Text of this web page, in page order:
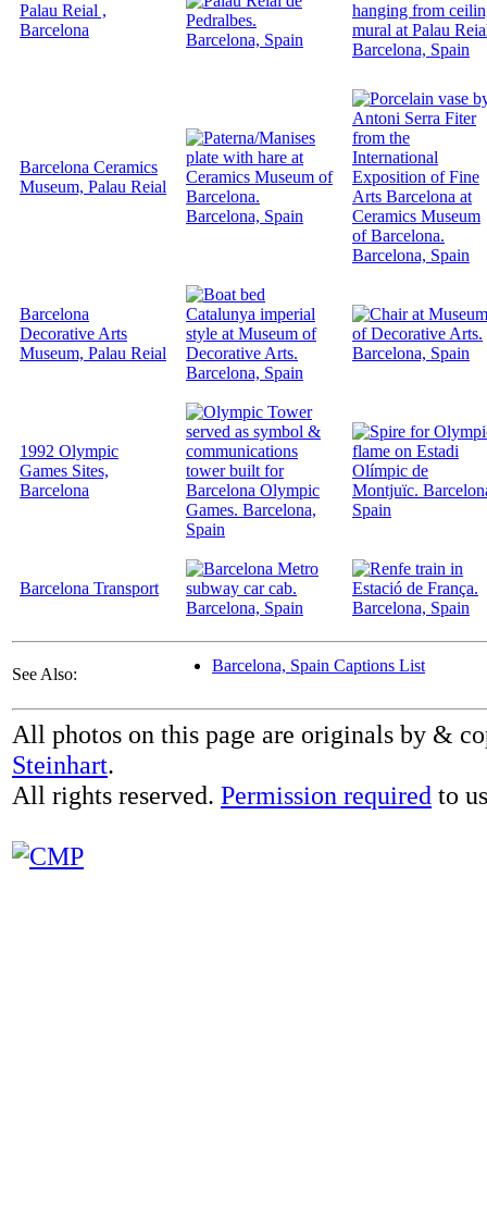
Palau Reial ,
Barcelona
Barcelona Ceramics
Museum, Palau Reial
Barcelona
Decorative Arts
Museum, Palau Reial
1992 Olympic
Games Sites,
Barcelona
Barcelona Transport
See Also: Barcelona, Spain Captions List
All photos on this page are originals by &
Steinhart.
All rights reserved. Permission required to